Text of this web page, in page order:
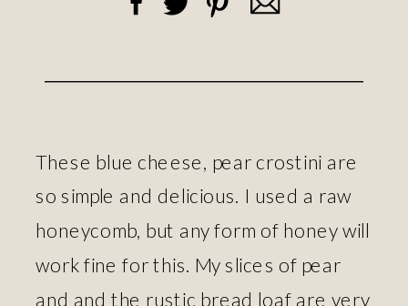
These blue cheese, pear crostini are
so simple and delicious. I used a raw
honeycomb, but any form of honey will
work fine for this. My slices of pear
and and the rustic bread loaf are very